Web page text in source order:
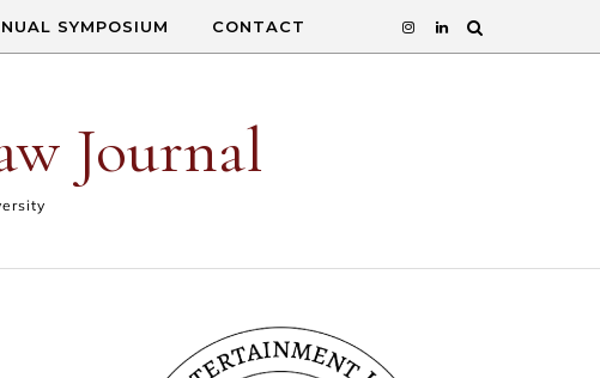
SYMPOSIUM CONTACT
Journal